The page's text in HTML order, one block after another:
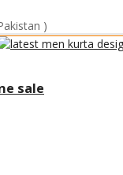
)
sale